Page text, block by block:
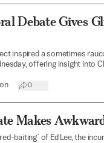
Debate Gives
inspired a sometimes
offering insight into
0
Makes
baiting` of Ed Lee, the